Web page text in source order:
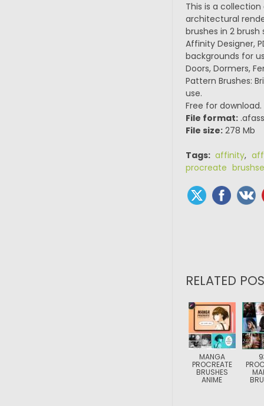
This is a
architectural
brushes in 2
Affinity Designer,
backgrounds for
Doors, Dormers,
Pattern Brushes:
use.
Free for download.
File format:
File size:278 Mb
Tags: affinity,
procreate
RELATED
MANGA
PROCREATE
BRUSHES
ANIME